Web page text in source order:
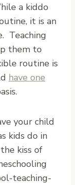
a kiddo
it is an
Teaching
them to
routine is
have one
your child
kids do in
kiss of
teaching-